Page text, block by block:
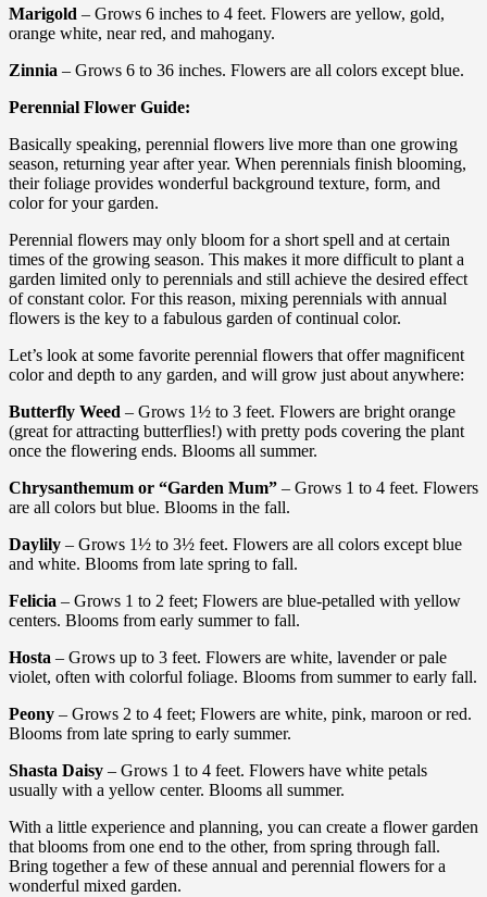
Marigold – Grows 6 inches to 4 feet. Flowers are yellow, gold,
orange white, near red, and mahogany.
Zinnia – Grows 6 to 36 inches. Flowers are all colors except blue.
Perennial Flower Guide:
Basically speaking, perennial flowers live more than one growing
season, returning year after year. When perennials finish blooming,
their foliage provides wonderful background texture, form, and
color for your garden.
Perennial flowers may only bloom for a short spell and at certain
times of the growing season. This makes it more difficult to plant a
garden limited only to perennials and still achieve the desired effect
of constant color. For this reason, mixing perennials with annual
flowers is the key to a fabulous garden of continual color.
Let’s look at some favorite perennial flowers that offer magnificent
color and depth to any garden, and will grow just about anywhere:
Butterfly Weed – Grows 1½ to 3 feet. Flowers are bright orange
(great for attracting butterflies!) with pretty pods covering the plant
once the flowering ends. Blooms all summer.
Chrysanthemum or “Garden Mum” – Grows 1 to 4 feet. Flowers
are all colors but blue. Blooms in the fall.
Daylily – Grows 1½ to 3½ feet. Flowers are all colors except blue
and white. Blooms from late spring to fall.
Felicia – Grows 1 to 2 feet; Flowers are blue-petalled with yellow
centers. Blooms from early summer to fall.
Hosta – Grows up to 3 feet. Flowers are white, lavender or pale
violet, often with colorful foliage. Blooms from summer to early fall.
Peony – Grows 2 to 4 feet; Flowers are white, pink, maroon or red.
Blooms from late spring to early summer.
Shasta Daisy – Grows 1 to 4 feet. Flowers have white petals
usually with a yellow center. Blooms all summer.
With a little experience and planning, you can create a flower garden
that blooms from one end to the other, from spring through fall.
Bring together a few of these annual and perennial flowers for a
wonderful mixed garden.